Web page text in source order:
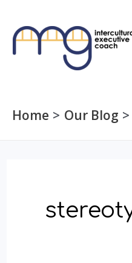
content
Home Our Blog